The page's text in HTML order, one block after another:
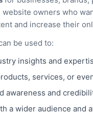
website owners who
and increase their
be used to:
insights and
services, or
awareness and
a wider audience and